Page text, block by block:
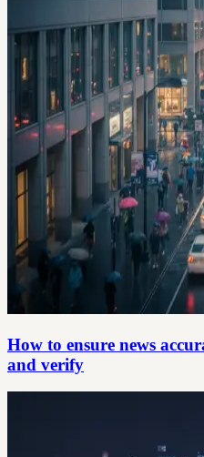
How to ensure news
and verify